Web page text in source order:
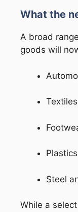
What the
A broad
goods will
Plastics
Steel
While a